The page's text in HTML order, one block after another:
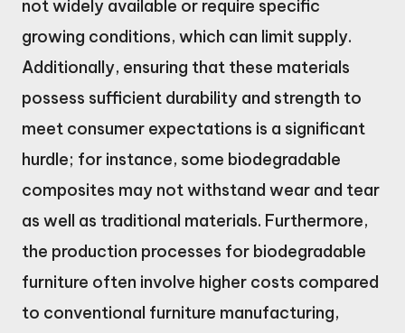
not widely available or require specific
growing conditions, which can limit supply.
Additionally, ensuring that these materials
possess sufficient durability and strength to
meet consumer expectations is a significant
hurdle; for instance, some biodegradable
composites may not withstand wear and tear
as well as traditional materials. Furthermore,
the production processes for biodegradable
furniture often involve higher costs compared
to conventional furniture manufacturing,